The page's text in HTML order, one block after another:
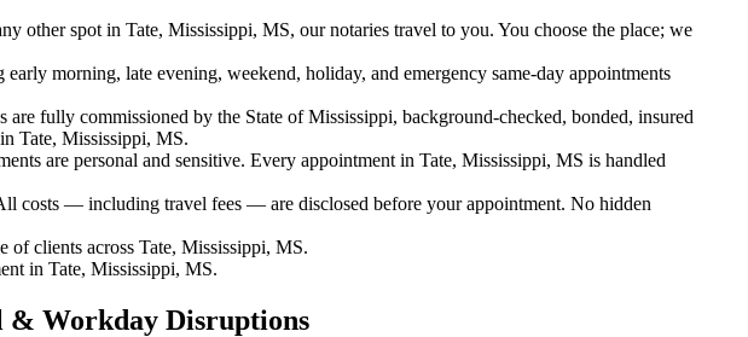
other spot in Tate, Mississippi, MS, our notaries travel to you. You choose the place; we
morning, late evening, weekend, holiday, and emergency same-day appointments
fully commissioned by the State of Mississippi, background-checked, bonded, insured
Tate, Mississippi, MS.
are personal and sensitive. Every appointment in Tate, Mississippi, MS is handled
costs — including travel fees — are disclosed before your appointment. No hidden
clients across Tate, Mississippi, MS.
in Tate, Mississippi, MS.
& Workday Disruptions